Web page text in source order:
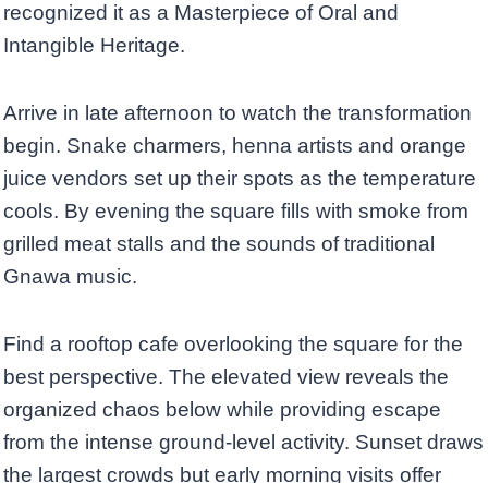
recognized it as a Masterpiece of Oral and
Intangible Heritage.
Arrive in late afternoon to watch the transformation
begin. Snake charmers, henna artists and orange
juice vendors set up their spots as the temperature
cools. By evening the square fills with smoke from
grilled meat stalls and the sounds of traditional
Gnawa music.
Find a rooftop cafe overlooking the square for the
best perspective. The elevated view reveals the
organized chaos below while providing escape
from the intense ground-level activity. Sunset draws
the largest crowds but early morning visits offer